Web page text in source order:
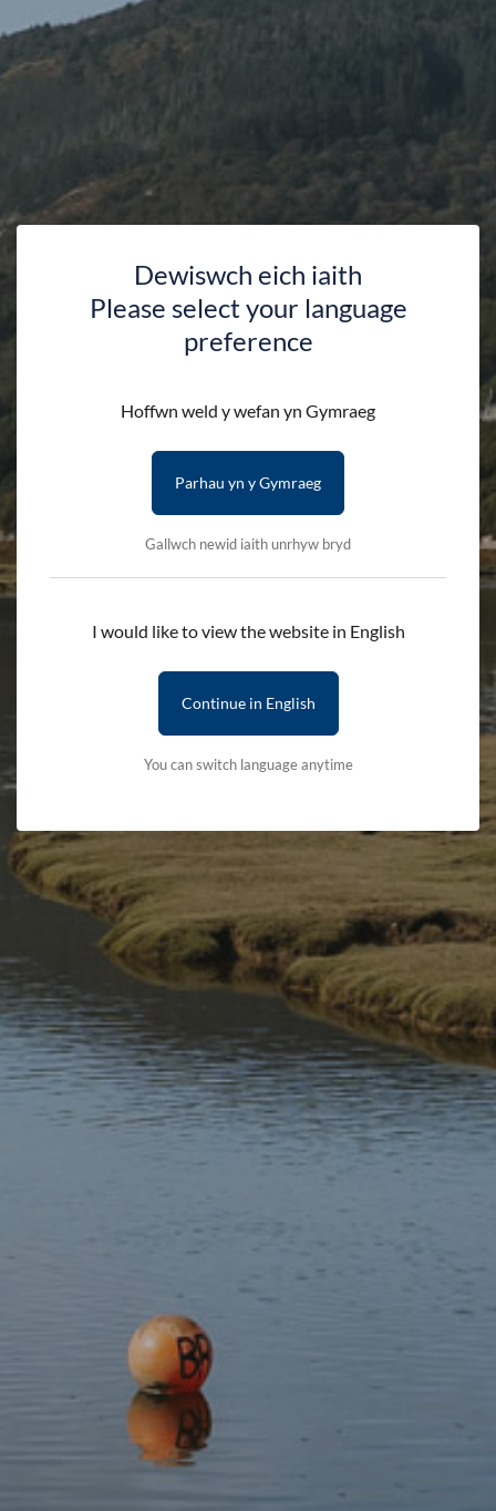
Dewiswch eich iaith
Please select your language
preference
Hoffwn weld y wefan yn Gymraeg
Parhau yn y Gymraeg
Gallwch newid iaith unrhyw bryd
I would like to view the website in English
Continue in English
You can switch language anytime
Webcams
WEBCAMS
Llyn Tegid Webcam
Yr Wyddfa Webcam